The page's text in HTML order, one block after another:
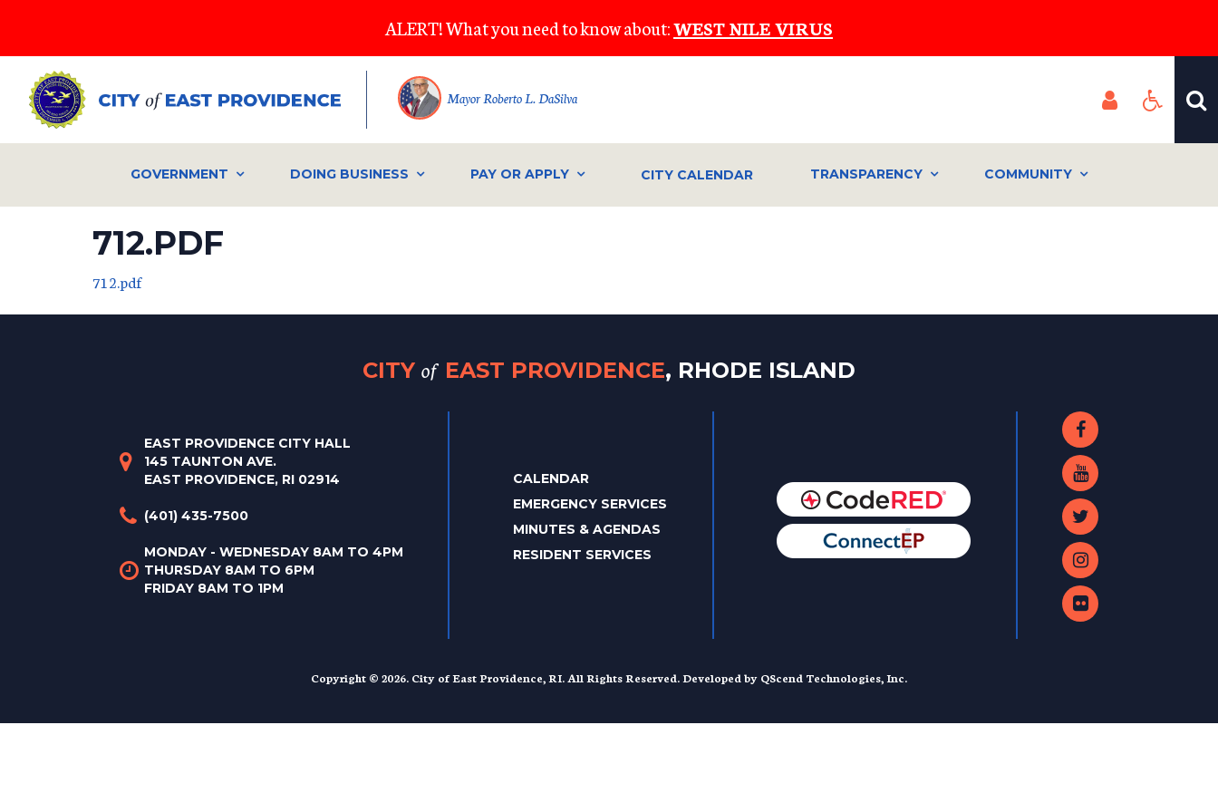
main
content
ALERT! What you need to know about:WEST NILE VIRUS
Mayor Roberto L. DaSilva
GOVERNMENT DOING BUSINESS PAY OR APPLY CITY CALENDAR TRANSPARENCY COMMUNITY
712.PDF
712.pdf
CITY of EAST PROVIDENCE, RHODE ISLAND
EAST PROVIDENCE CITY HALL
145 TAUNTON AVE.
EAST PROVIDENCE, RI 02914
(401) 435-7500
MONDAY - WEDNESDAY 8AM TO 4PM
THURSDAY 8AM TO 6PM
FRIDAY 8AM TO 1PM
CALENDAR
EMERGENCY SERVICES
MINUTES & AGENDAS
RESIDENT SERVICES
Copyright © 2026. City of East Providence, RI. All Rights Reserved. Developed by QScend Technologies, Inc.